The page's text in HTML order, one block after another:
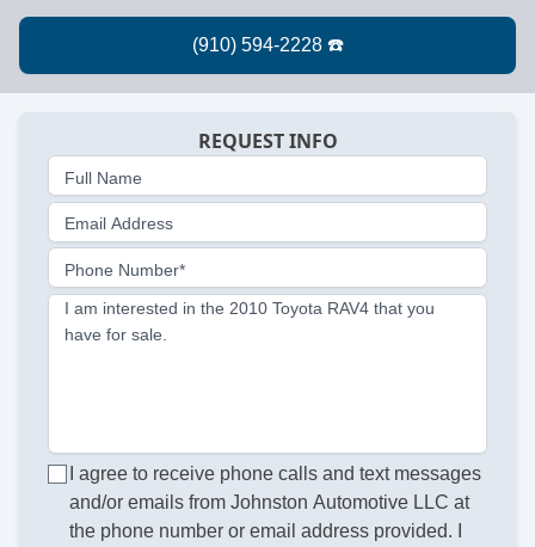
REQUEST INFO
Full Name
Email Address
Phone Number*
I am interested in the 2010 Toyota RAV4 that you
have for sale.
I agree to receive phone calls and text messages
and/or emails from Johnston Automotive LLC at
the phone number or email address provided. I